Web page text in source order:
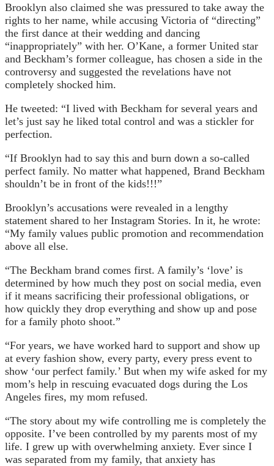
Brooklyn also claimed she was pressured to take away the
rights to her name, while accusing Victoria of “directing”
the first dance at their wedding and dancing
“inappropriately” with her. O’Kane, a former United star
and Beckham’s former colleague, has chosen a side in the
controversy and suggested the revelations have not
completely shocked him.
He tweeted: “I lived with Beckham for several years and
let’s just say he liked total control and was a stickler for
perfection.
“If Brooklyn had to say this and burn down a so-called
perfect family. No matter what happened, Brand Beckham
shouldn’t be in front of the kids!!!”
Brooklyn’s accusations were revealed in a lengthy
statement shared to her Instagram Stories. In it, he wrote:
“My family values ​​public promotion and recommendation
above all else.
“The Beckham brand comes first. A family’s ‘love’ is
determined by how much they post on social media, even
if it means sacrificing their professional obligations, or
how quickly they drop everything and show up and pose
for a family photo shoot.”
“For years, we have worked hard to support and show up
at every fashion show, every party, every press event to
show ‘our perfect family.’ But when my wife asked for my
mom’s help in rescuing evacuated dogs during the Los
Angeles fires, my mom refused.
“The story about my wife controlling me is completely the
opposite. I’ve been controlled by my parents most of my
life. I grew up with overwhelming anxiety. Ever since I
was separated from my family, that anxiety has